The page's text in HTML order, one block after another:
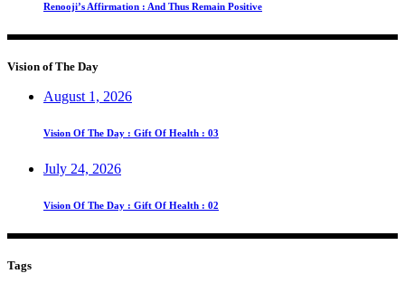
Renooji’s Affirmation : And Thus Remain Positive
Vision of The Day
August 1, 2026
Vision Of The Day : Gift Of Health : 03
July 24, 2026
Vision Of The Day : Gift Of Health : 02
Tags